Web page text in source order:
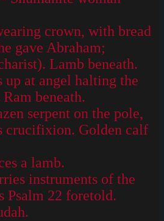
crown, with bread
gave Abraham;
Lamb beneath.
up at angel halting the
beneath.
serpent on the pole,
crucifixion. Golden calf
a lamb.
instruments of the
Psalm 22 foretold.